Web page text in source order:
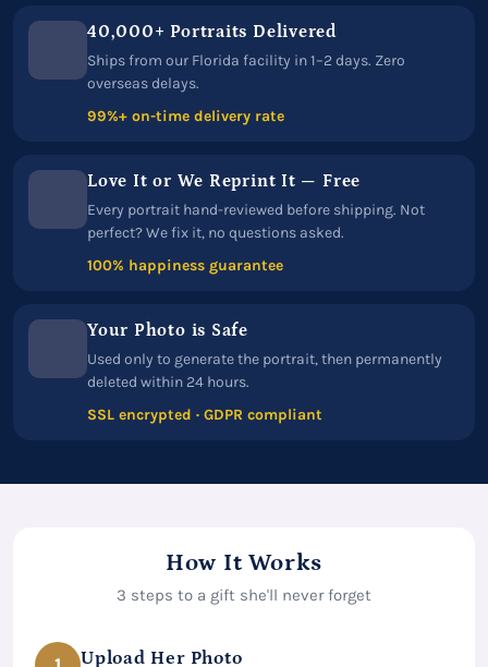
40,000+ Portraits Delivered
Ships from our Florida facility in 1–2 days. Zero
overseas delays.
99%+ on-time delivery rate
Love It or We Reprint It — Free
Every portrait hand-reviewed before shipping. Not
perfect? We fix it, no questions asked.
100% happiness guarantee
Your Photo is Safe
Used only to generate the portrait, then permanently
deleted within 24 hours.
SSL encrypted · GDPR compliant
How It Works
3 steps to a gift she'll never forget
Upload Her Photo